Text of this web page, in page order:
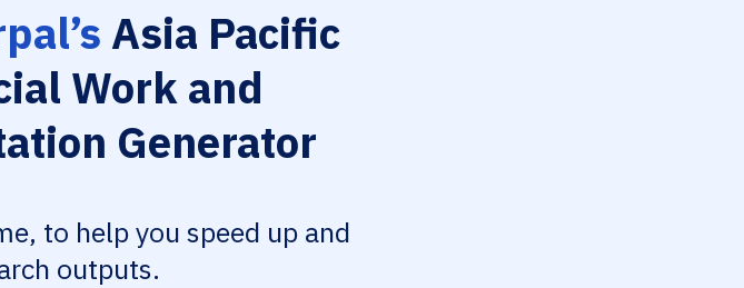
Asia Pacific
Work and
Generator
to help you speed up and
outputs.